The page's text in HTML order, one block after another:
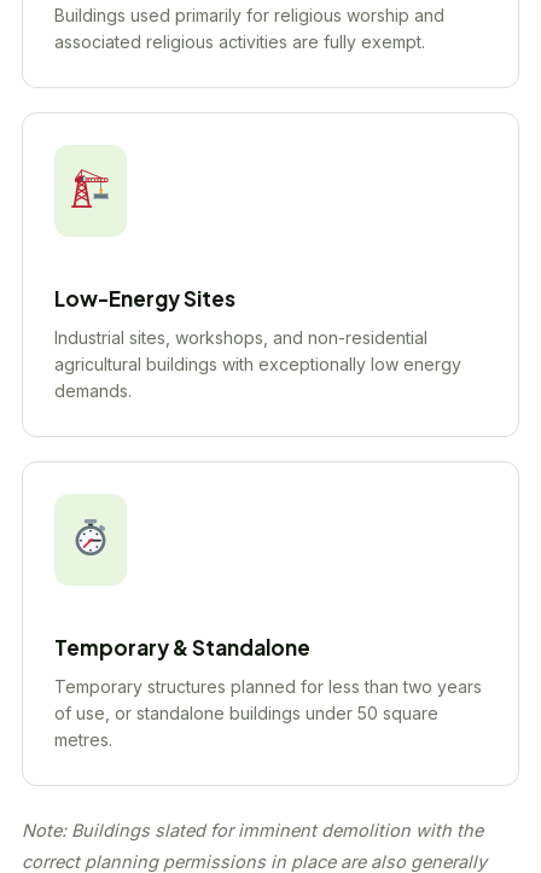
Buildings used primarily for religious worship and
associated religious activities are fully exempt.
Low-Energy Sites
Industrial sites, workshops, and non-residential
agricultural buildings with exceptionally low energy
demands.
Temporary & Standalone
Temporary structures planned for less than two years
of use, or standalone buildings under 50 square
metres.
Note: Buildings slated for imminent demolition with the
correct planning permissions in place are also generally